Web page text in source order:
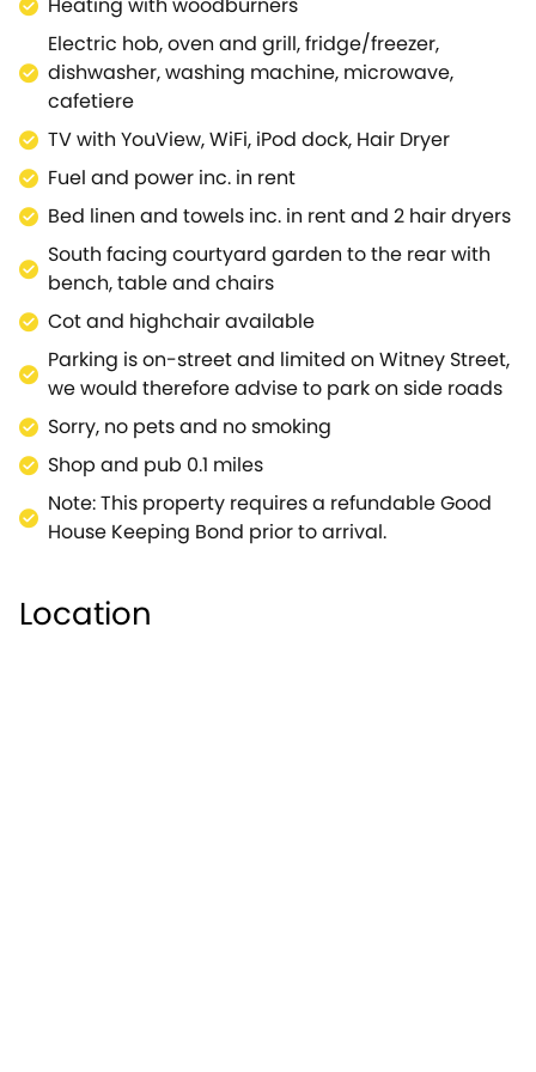
Electric hob, oven and grill, fridge/freezer,
dishwasher, washing machine, microwave,
cafetiere
TV with YouView, WiFi, iPod dock, Hair Dryer
Fuel and power inc. in rent
Bed linen and towels inc. in rent and 2 hair dryers
South facing courtyard garden to the rear with
bench, table and chairs
Cot and highchair available
Parking is on-street and limited on Witney Street,
we would therefore advise to park on side roads
Sorry, no pets and no smoking
Shop and pub 0.1 miles
Note: This property requires a refundable Good
House Keeping Bond prior to arrival.
Location